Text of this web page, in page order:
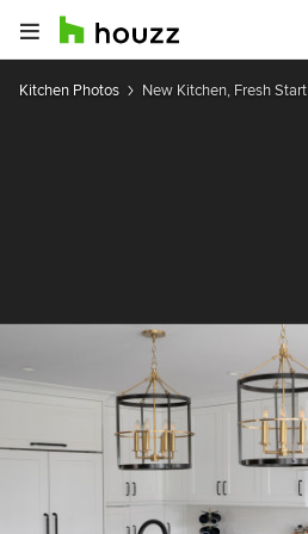
Kitchen Photos New Kitchen, Fresh Start